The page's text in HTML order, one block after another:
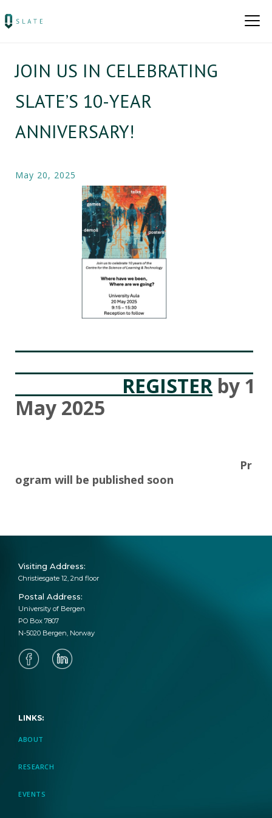
JOIN US IN CELEBRATING
SLATE’S 10-YEAR
ANNIVERSARY​!
May 20, 2025
REGISTER by 1
May 2025
Pr
ogram will be published soon
Visiting Address:
Christiesgate 12, 2nd floor
Postal Address:
University of Bergen
PO Box 7807
N-5020 Bergen, Norway
LINKS:
ABOUT
RESEARCH
EVENTS